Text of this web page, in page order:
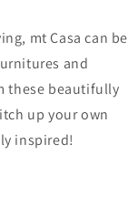
mt Casa can be
and
these beautifully
up your own
inspired!